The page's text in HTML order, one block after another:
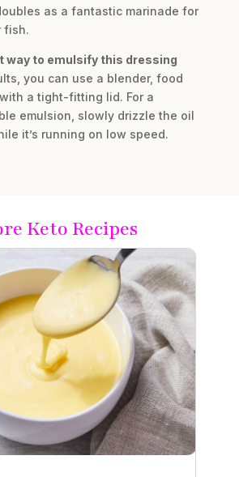
as a fantastic marinade for
fish.
way to emulsify this dressing
you can use a blender, food
a tight-fitting lid. For a
emulsion, slowly drizzle the oil
it’s running on low speed.
Keto Recipes